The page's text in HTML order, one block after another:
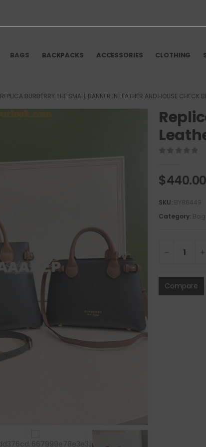
BAGS BACKPACKS ACCESSORIES CLOTHING
REPLICA BURBERRY THE SMALL BANNER IN LEATHER AND HOUSE CHECK
$440.00
SKU: BY86449
Category:
Compare